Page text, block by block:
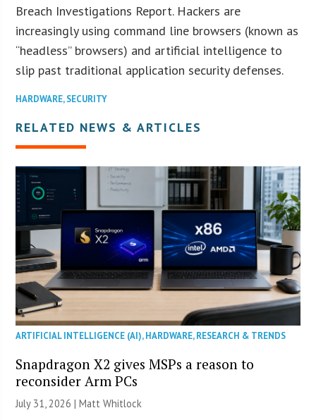
Breach Investigations Report. Hackers are
increasingly using command line browsers (known as
“headless” browsers) and artificial intelligence to
slip past traditional application security defenses.
HARDWARE,SECURITY
RELATED NEWS & ARTICLES
ARTIFICIAL INTELLIGENCE (AI),HARDWARE,RESEARCH & TRENDS
Snapdragon X2 gives MSPs a reason to
reconsider Arm PCs
July 31, 2026 |Matt Whitlock